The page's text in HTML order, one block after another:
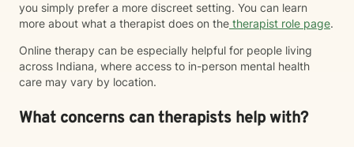
you simply prefer a more discreet setting. You can learn
more about what a therapist does on the therapist role page.
Online therapy can be especially helpful for people living
across Indiana, where access to in-person mental health
care may vary by location.
What concerns can therapists help with?